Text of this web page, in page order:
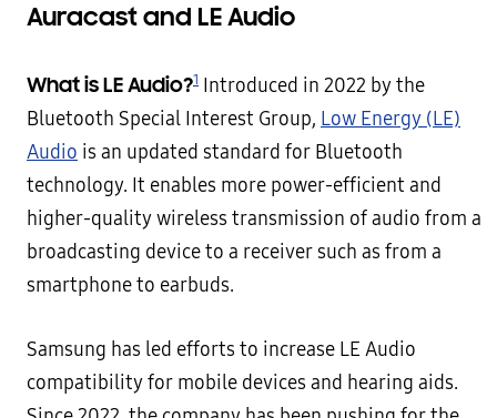
Auracast and LE Audio
What is LE Audio?1
Introduced in 2022 by the
Bluetooth Special Interest Group, Low Energy (LE)
Audio is an updated standard for Bluetooth
technology. It enables more power-efficient and
higher-quality wireless transmission of audio from a
broadcasting device to a receiver such as from a
smartphone to earbuds.
Samsung has led efforts to increase LE Audio
compatibility for mobile devices and hearing aids.